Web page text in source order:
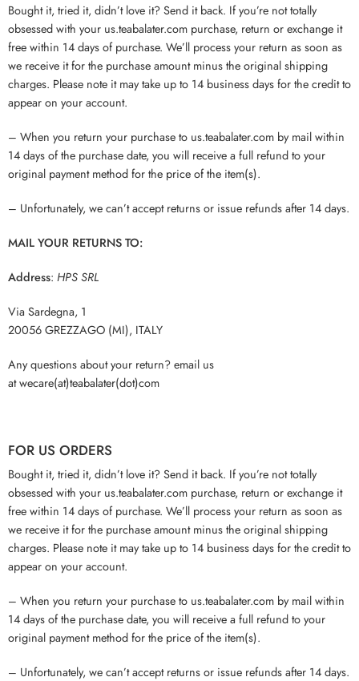
Bought it, tried it, didn’t love it? Send it back. If you’re not totally
obsessed with your us.teabalater.com purchase, return or exchange it
free within 14 days of purchase. We’ll process your return as soon as
we receive it for the purchase amount minus the original shipping
charges. Please note it may take up to 14 business days for the credit to
appear on your account.
– When you return your purchase to us.teabalater.com by mail within
14 days of the purchase date, you will receive a full refund to your
original payment method for the price of the item(s).
– Unfortunately, we can’t accept returns or issue refunds after 14 days.
MAIL YOUR RETURNS TO:
Address: HPS SRL
Via Sardegna, 1
20056 GREZZAGO (MI), ITALY
Any questions about your return? email us
at wecare(at)teabalater(dot)com
FOR US ORDERS
Bought it, tried it, didn’t love it? Send it back. If you’re not totally
obsessed with your us.teabalater.com purchase, return or exchange it
free within 14 days of purchase. We’ll process your return as soon as
we receive it for the purchase amount minus the original shipping
charges. Please note it may take up to 14 business days for the credit to
appear on your account.
– When you return your purchase to us.teabalater.com by mail within
14 days of the purchase date, you will receive a full refund to your
original payment method for the price of the item(s).
– Unfortunately, we can’t accept returns or issue refunds after 14 days.